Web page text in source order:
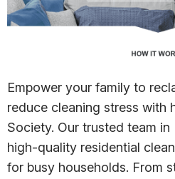
Empower your family to
reduce cleaning stress with
Society. Our trusted team
high-quality residential
for busy households. From